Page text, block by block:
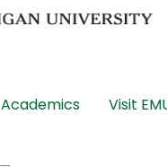
Academics Visit